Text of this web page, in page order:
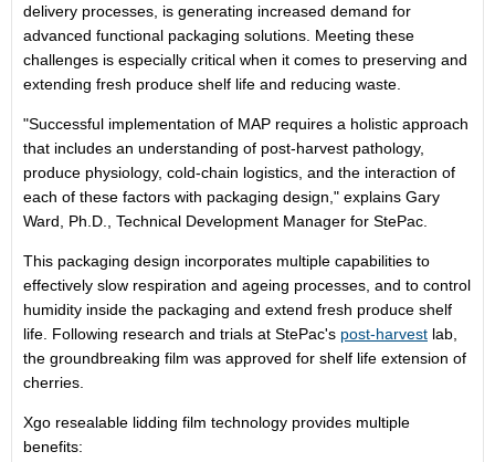
delivery processes, is generating increased demand for
advanced functional packaging solutions. Meeting these
challenges is especially critical when it comes to preserving and
extending fresh produce shelf life and reducing waste.
"Successful implementation of MAP requires a holistic approach
that includes an understanding of post-harvest pathology,
produce physiology, cold-chain logistics, and the interaction of
each of these factors with packaging design," explains Gary
Ward , Ph.D., Technical Development Manager for StePac.
This packaging design incorporates multiple capabilities to
effectively slow respiration and ageing processes, and to control
humidity inside the packaging and extend fresh produce shelf
life. Following research and trials at StePac's post-harvest lab,
the groundbreaking film was approved for shelf life extension of
cherries.
Xgo resealable lidding film technology provides multiple
benefits: